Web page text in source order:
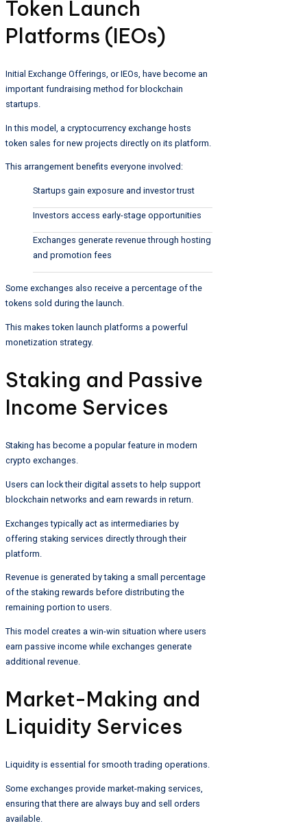
Token Launch
Platforms (IEOs)
Initial Exchange Offerings, or IEOs, have become an
important fundraising method for blockchain
startups.
In this model, a cryptocurrency exchange hosts
token sales for new projects directly on its platform.
This arrangement benefits everyone involved:
Startups gain exposure and investor trust
Investors access early-stage opportunities
Exchanges generate revenue through hosting
and promotion fees
Some exchanges also receive a percentage of the
tokens sold during the launch.
This makes token launch platforms a powerful
monetization strategy.
Staking and Passive
Income Services
Staking has become a popular feature in modern
crypto exchanges.
Users can lock their digital assets to help support
blockchain networks and earn rewards in return.
Exchanges typically act as intermediaries by
offering staking services directly through their
platform.
Revenue is generated by taking a small percentage
of the staking rewards before distributing the
remaining portion to users.
This model creates a win-win situation where users
earn passive income while exchanges generate
additional revenue.
Market-Making and
Liquidity Services
Liquidity is essential for smooth trading operations.
Some exchanges provide market-making services,
ensuring that there are always buy and sell orders
available.